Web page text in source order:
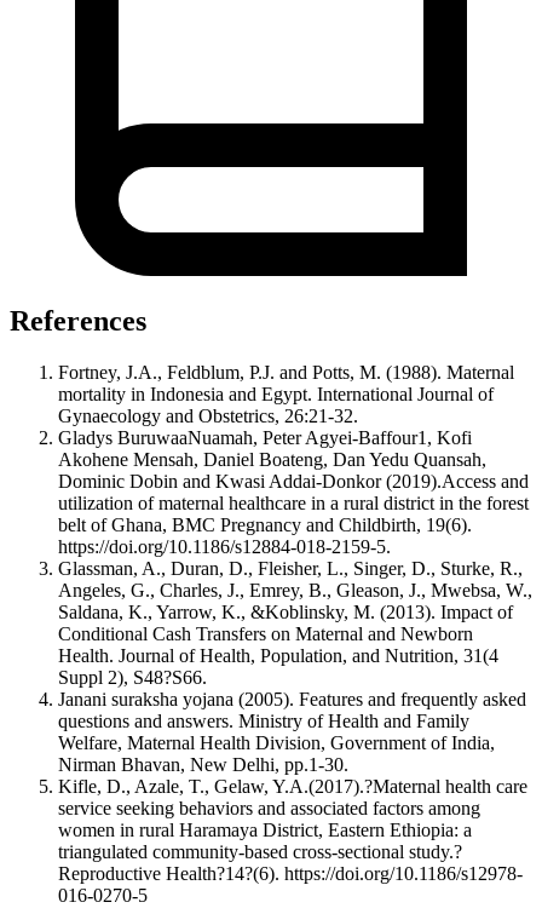
References
Fortney, J.A., Feldblum, P.J. and Potts, M. (1988). Maternal
mortality in Indonesia and Egypt. International Journal of
Gynaecology and Obstetrics, 26:21-32.
Gladys BuruwaaNuamah, Peter Agyei-Baffour1, Kofi
Akohene Mensah, Daniel Boateng, Dan Yedu Quansah,
Dominic Dobin and Kwasi Addai-Donkor (2019).Access and
utilization of maternal healthcare in a rural district in the forest
belt of Ghana, BMC Pregnancy and Childbirth, 19(6).
https://doi.org/10.1186/s12884-018-2159-5.
Glassman, A., Duran, D., Fleisher, L., Singer, D., Sturke, R.,
Angeles, G., Charles, J., Emrey, B., Gleason, J., Mwebsa, W.,
Saldana, K., Yarrow, K., &Koblinsky, M. (2013). Impact of
Conditional Cash Transfers on Maternal and Newborn
Health. Journal of Health, Population, and Nutrition, 31(4
Suppl 2), S48?S66.
Janani suraksha yojana (2005). Features and frequently asked
questions and answers. Ministry of Health and Family
Welfare, Maternal Health Division, Government of India,
Nirman Bhavan, New Delhi, pp.1-30.
Kifle, D., Azale, T., Gelaw, Y.A.(2017).?Maternal health care
service seeking behaviors and associated factors among
women in rural Haramaya District, Eastern Ethiopia: a
triangulated community-based cross-sectional study.?
Reproductive Health?14?(6). https://doi.org/10.1186/s12978-
016-0270-5